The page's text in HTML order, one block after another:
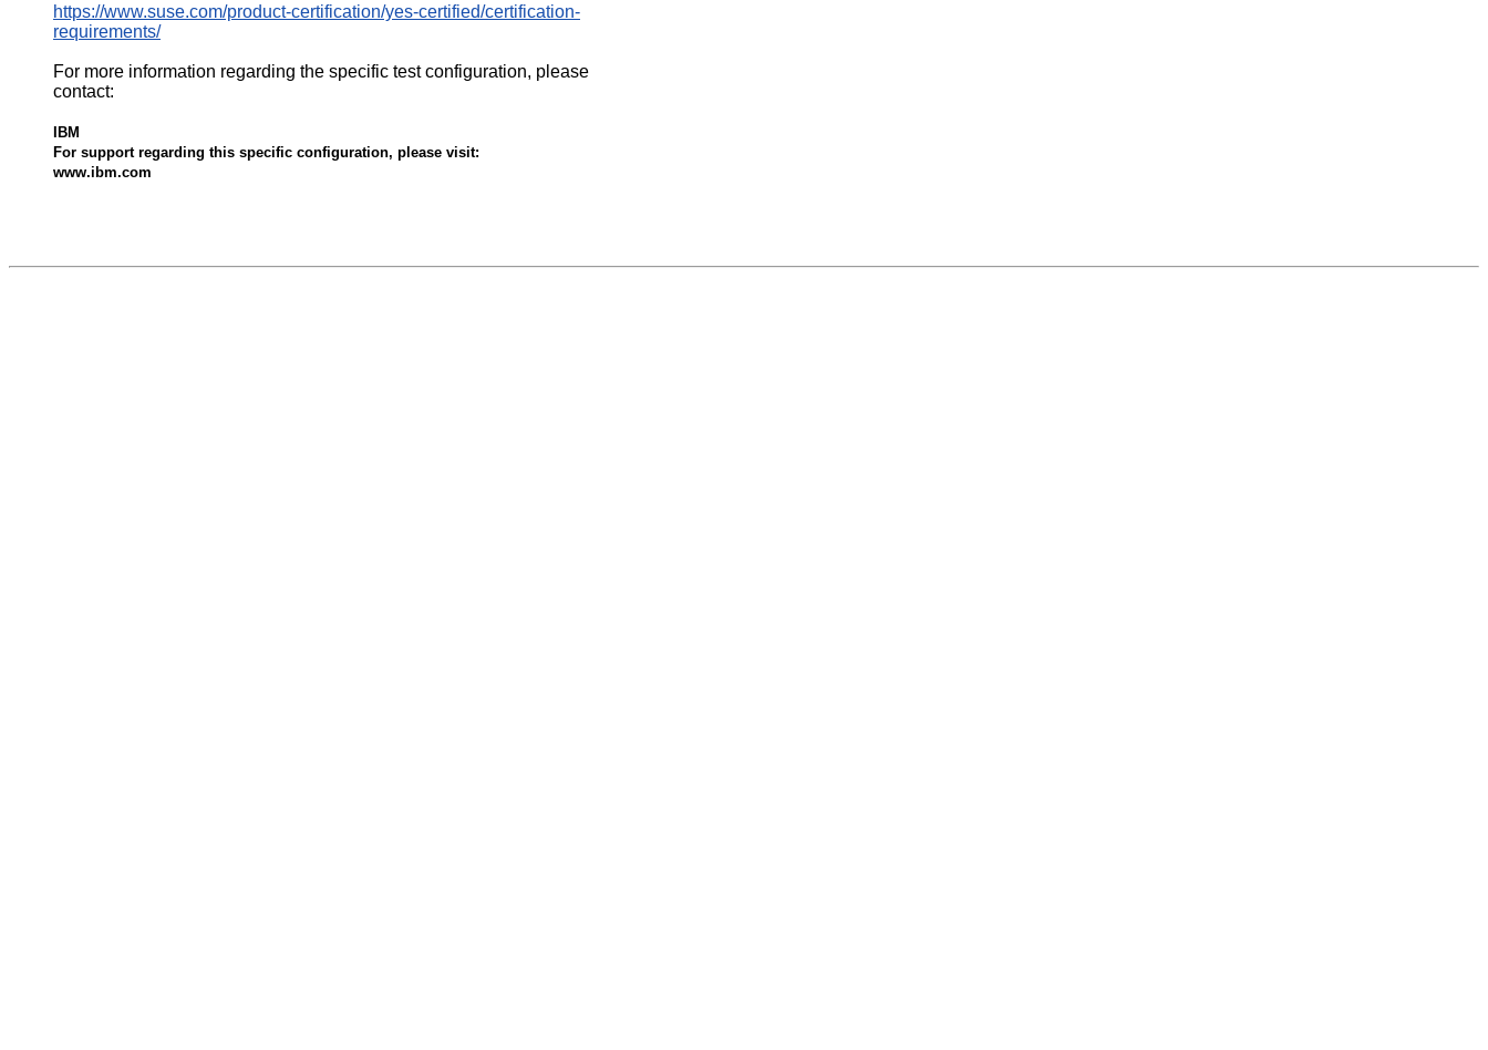
https://www.suse.com/product-certification/yes-certified/certification-
requirements/
For more information regarding the specific test configuration, please
contact:
IBM
For support regarding this specific configuration, please visit:
www.ibm.com